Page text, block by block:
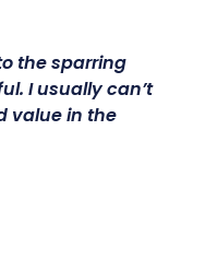
the sparring
I usually can’t
value in the